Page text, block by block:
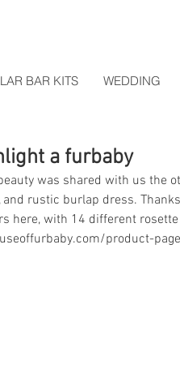
BAR KITS WEDDING
a furbaby
was shared with us the
and rustic burlap dress.
here, with 14 different
product-